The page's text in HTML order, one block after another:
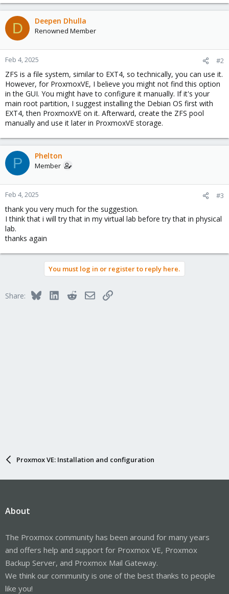
D Deepen Dhulla
Renowned Member
Feb 4, 2025 #2
ZFS is a file system, similar to EXT4, so technically, you can use it.
However, for ProxmoxVE, I believe you might not find this option
in the GUI. You might have to configure it manually. If it's your
main root partition, I suggest installing the Debian OS first with
EXT4, then ProxmoxVE on it. Afterward, create the ZFS pool
manually and use it later in ProxmoxVE storage.
P Phelton
Member
Feb 4, 2025 #3
thank you very much for the suggestion.
I think that i will try that in my virtual lab before try that in physical
lab.
thanks again
You must log in or register to reply here.
Share: BlueskyLinkedInRedditEmailLink
Proxmox VE: Installation and configuration
About
The Proxmox community has been around for many years
and offers help and support for Proxmox VE, Proxmox
Backup Server, and Proxmox Mail Gateway.
We think our community is one of the best thanks to people
like you!